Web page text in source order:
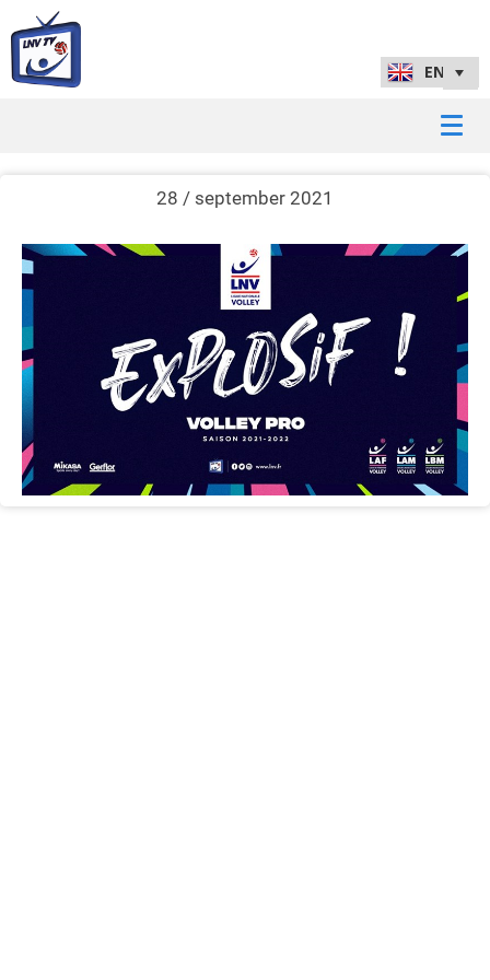
28 / september 2021